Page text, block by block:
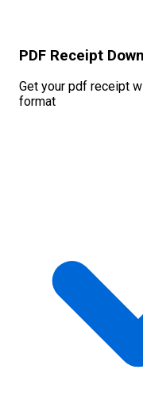
PDF Receipt
Get your pdf receipt
format